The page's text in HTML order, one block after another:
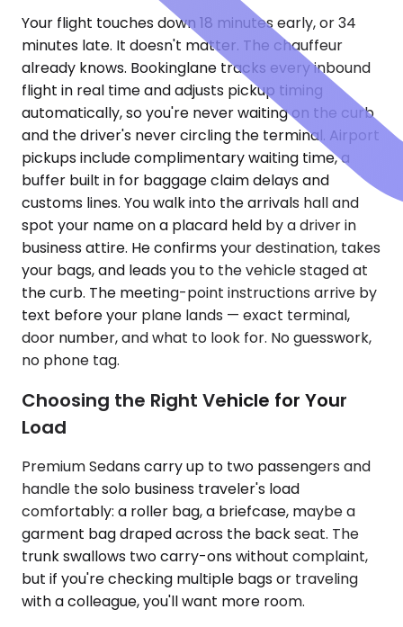
Your flight touches down 18 minutes early, or 34
minutes late. It doesn't matter. The chauffeur
already knows. Bookinglane tracks every inbound
flight in real time and adjusts pickup timing
automatically, so you're never waiting on the curb
and the driver's never circling the terminal. Airport
pickups include complimentary waiting time, a
buffer built in for baggage claim delays and
customs lines. You walk into the arrivals hall and
spot your name on a placard held by a driver in
business attire. He confirms your destination, takes
your bags, and leads you to the vehicle staged at
the curb. The meeting-point instructions arrive by
text before your plane lands — exact terminal,
door number, and what to look for. No guesswork,
no phone tag.
Choosing the Right Vehicle for Your
Load
Premium Sedans carry up to two passengers and
handle the solo business traveler's load
comfortably: a roller bag, a briefcase, maybe a
garment bag draped across the back seat. The
trunk swallows two carry-ons without complaint,
but if you're checking multiple bags or traveling
with a colleague, you'll want more room.